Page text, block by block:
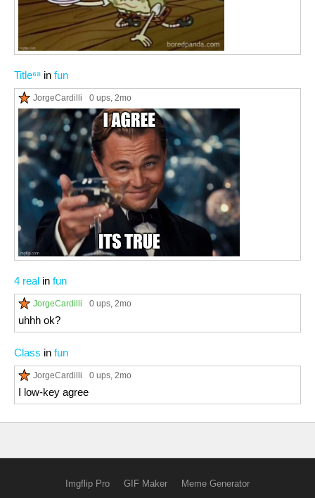
Title⁶⁸ in fun
JorgeCardilli 0 ups, 2mo
4 real in fun
JorgeCardilli 0 ups, 2mo
uhhh ok?
Class in fun
JorgeCardilli 0 ups, 2mo
I low-key agree
Imgflip Pro GIF Maker Meme Generator